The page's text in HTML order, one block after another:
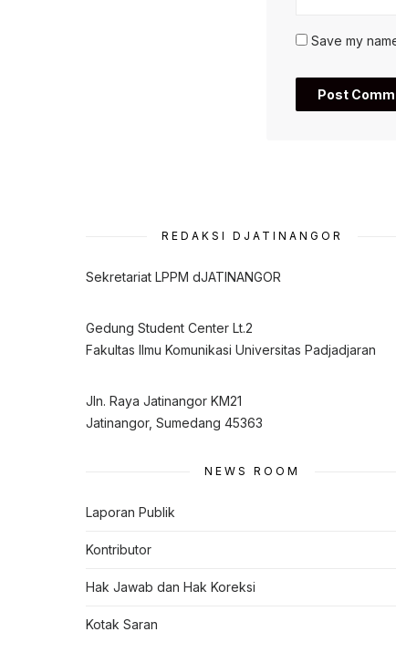
Save my
REDAKSI DJATINANGOR
Sekretariat LPPM dJATINANGOR
Gedung Student Center Lt.2
Fakultas Ilmu Komunikasi Universitas Padjadjaran
Jln. Raya Jatinangor KM21
Jatinangor, Sumedang 45363
NEWS ROOM
Laporan Publik
Kontributor
Hak Jawab dan Hak Koreksi
Kotak Saran